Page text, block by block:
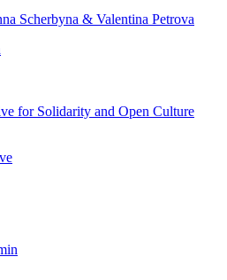
Scherbyna & Valentina Petrova
for Solidarity and Open Culture